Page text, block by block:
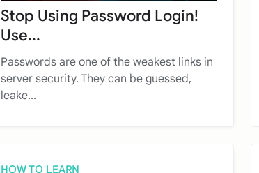
Stop Using Password Login!
Use...
Passwords are one of the weakest links in
server security. They can be guessed,
leake...
HOW TO LEARN